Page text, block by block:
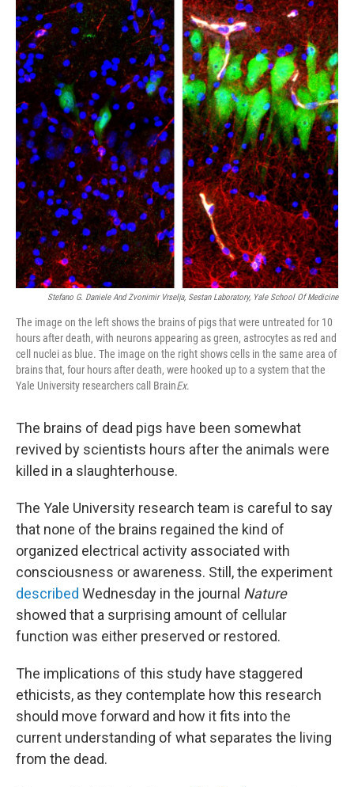
Stefano G. Daniele And Zvonimir Vrselja, Sestan Laboratory, Yale School Of Medicine
The image on the left shows the brains of pigs that were untreated for 10
hours after death, with neurons appearing as green, astrocytes as red and
cell nuclei as blue. The image on the right shows cells in the same area of
brains that, four hours after death, were hooked up to a system that the
Yale University researchers call BrainEx.
The brains of dead pigs have been somewhat
revived by scientists hours after the animals were
killed in a slaughterhouse.
The Yale University research team is careful to say
that none of the brains regained the kind of
organized electrical activity associated with
consciousness or awareness. Still, the experiment
described Wednesday in the journal Nature
showed that a surprising amount of cellular
function was either preserved or restored.
The implications of this study have staggered
ethicists, as they contemplate how this research
should move forward and how it fits into the
current understanding of what separates the living
from the dead.